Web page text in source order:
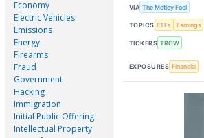
Economy
Electric Vehicles
Emissions
Energy
Firearms
Fraud
Government
Hacking
Immigration
Initial Public Offering
Intellectual Property
VIA The Motley Fool
TOPICS ETFs Earnings
TICKERS TROW
EXPOSURES Financial